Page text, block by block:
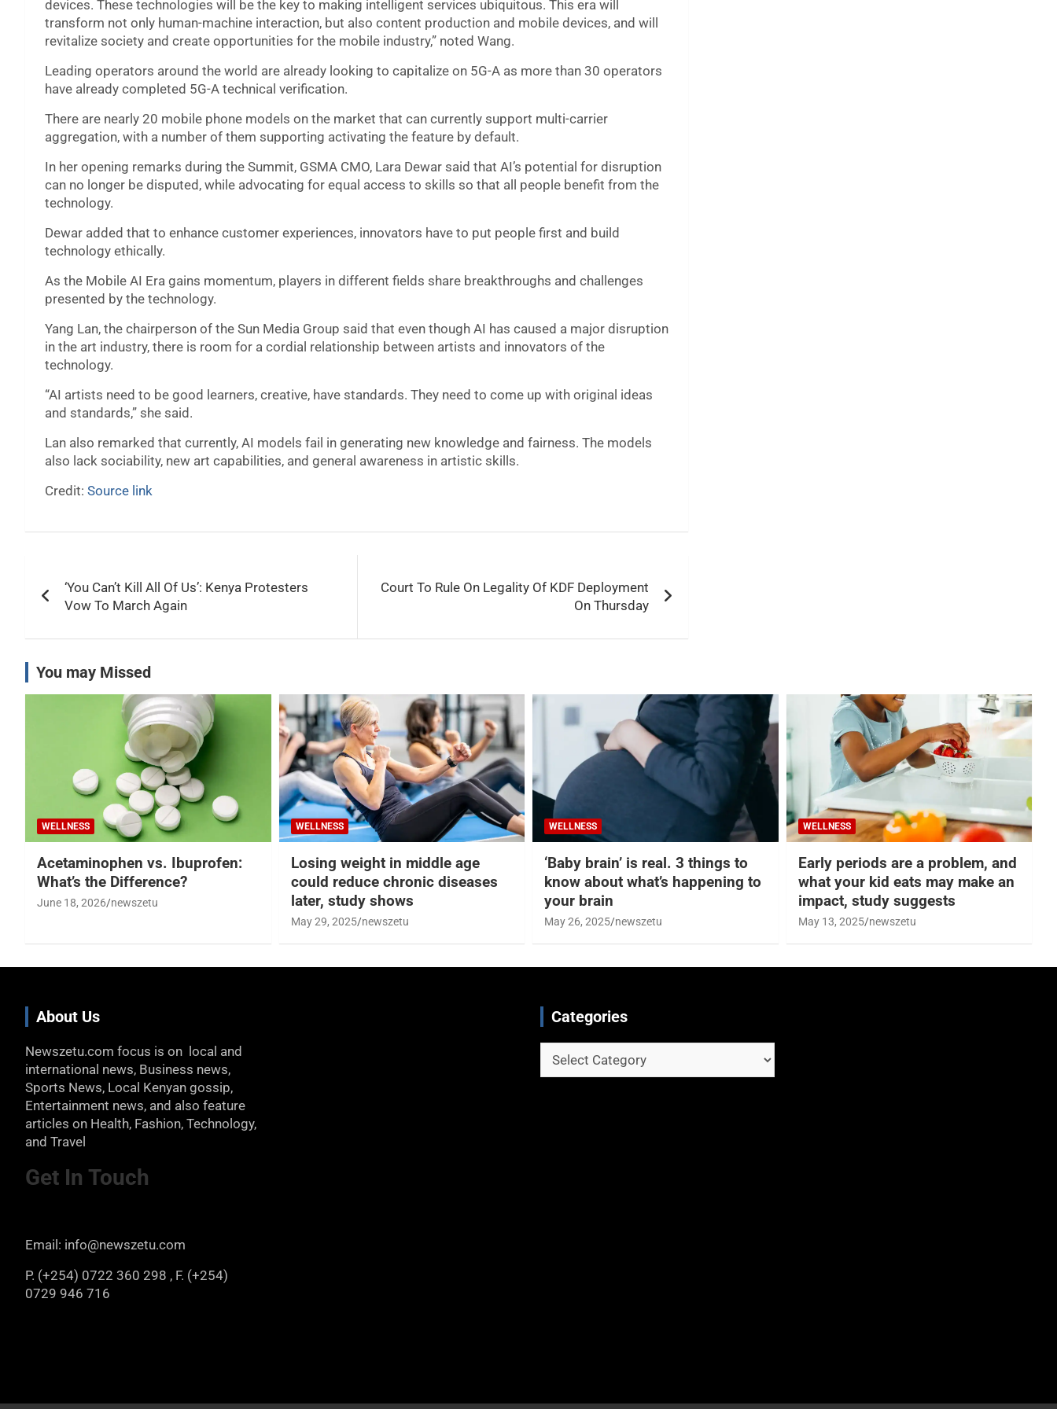
devices. These technologies will be the key to making intelligent services ubiquitous. This era will
transform not only human-machine interaction, but also content production and mobile devices, and will
revitalize society and create opportunities for the mobile industry,” noted Wang.
Leading operators around the world are already looking to capitalize on 5G-A as more than 30 operators
have already completed 5G-A technical verification.
There are nearly 20 mobile phone models on the market that can currently support multi-carrier
aggregation, with a number of them supporting activating the feature by default.
In her opening remarks during the Summit, GSMA CMO, Lara Dewar said that AI’s potential for disruption
can no longer be disputed, while advocating for equal access to skills so that all people benefit from the
technology.
Dewar added that to enhance customer experiences, innovators have to put people first and build
technology ethically.
As the Mobile AI Era gains momentum, players in different fields share breakthroughs and challenges
presented by the technology.
Yang Lan, the chairperson of the Sun Media Group said that even though AI has caused a major disruption
in the art industry, there is room for a cordial relationship between artists and innovators of the
technology.
“AI artists need to be good learners, creative, have standards. They need to come up with original ideas
and standards,” she said.
Lan also remarked that currently, AI models fail in generating new knowledge and fairness. The models
also lack sociability, new art capabilities, and general awareness in artistic skills.
Credit: Source link
navigation
‘You Can’t Kill All Of Us’: Kenya Protesters
Vow To March Again
Court To Rule On Legality Of KDF Deployment
On Thursday
You may Missed
WELLNESS
Acetaminophen vs. Ibuprofen:
What’s the Difference?
June 18, 2026 newszetu
WELLNESS
Losing weight in middle age
could reduce chronic diseases
later, study shows
May 29, 2025 newszetu
WELLNESS
‘Baby brain’ is real. 3 things to
know about what’s happening to
your brain
May 26, 2025 newszetu
WELLNESS
Early periods are a problem, and
what your kid eats may make an
impact, study suggests
May 13, 2025 newszetu
About Us
Newszetu.com focus is on local and
international news, Business news,
Sports News, Local Kenyan gossip,
Entertainment news, and also feature
articles on Health, Fashion, Technology,
and Travel
Get In Touch
Email: info@newszetu.com
P. (+254) 0722 360 298 , F. (+254)
0729 946 716
Categories